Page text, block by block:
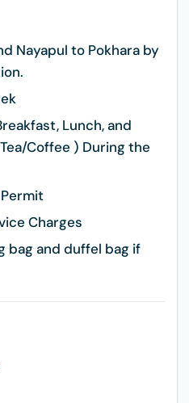
Nayapul to Pokhara by
Lunch, and
Coffee ) During the
Charges
bag and duffel bag if